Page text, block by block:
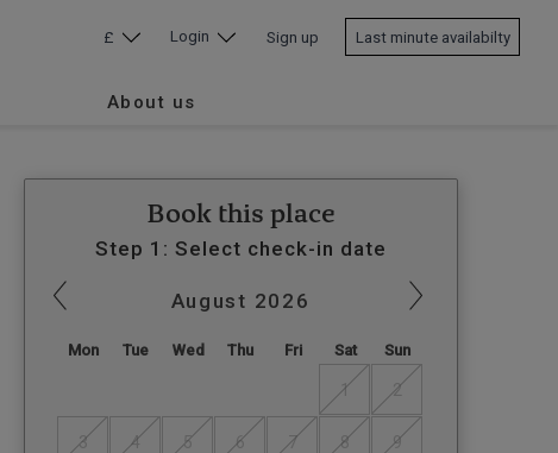
About us
£ Login Sign up Last minute availabilty
Book this place
Step 1: Select check-in date
August 2026
Mon Tue Wed Thu Fri Sat Sun
1 2
3 4 5 6 7 8 9